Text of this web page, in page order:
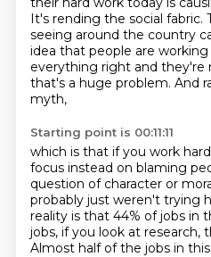
It's rending the social fabric.
seeing around the country
idea that people are working
everything right and they're
that's a huge problem. And
myth,
Starting point is 00:11:11
which is that if you work
focus instead on blaming
question of character or
probably just weren't trying
reality is that 44% of jobs in
jobs, if you look at research,
Almost half of the jobs in